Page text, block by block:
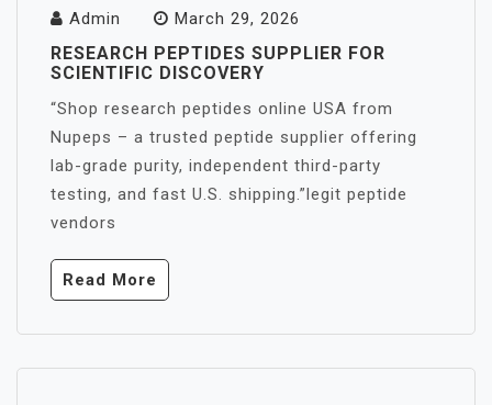
Admin March 29, 2026
RESEARCH PEPTIDES SUPPLIER FOR
SCIENTIFIC DISCOVERY
“Shop research peptides online USA from
Nupeps – a trusted peptide supplier offering
lab-grade purity, independent third-party
testing, and fast U.S. shipping.”legit peptide
vendors
Read More